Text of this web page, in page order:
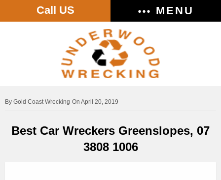
Call US MENU
Gold Coast Wrecking On April 20, 2019
Best Car Wreckers Greenslopes, 07
3808 1006